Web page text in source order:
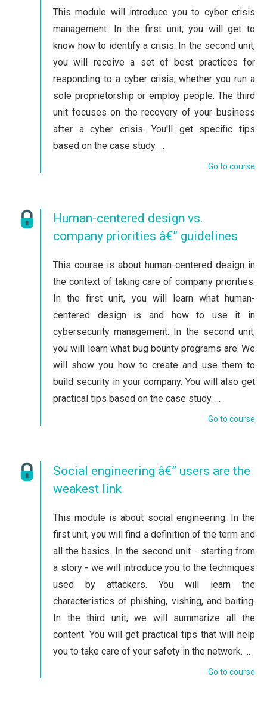
This module will introduce you to cyber crisis
management. In the first unit, you will get to
know how to identify a crisis. In the second unit,
you will receive a set of best practices for
responding to a cyber crisis, whether you run a
sole proprietorship or employ people. The third
unit focuses on the recovery of your business
after a cyber crisis. You'll get specific tips
based on the case study. ...
Go to course
Human-centered design vs.
company priorities â€” guidelines
This course is about human-centered design in
the context of taking care of company priorities.
In the first unit, you will learn what human-
centered design is and how to use it in
cybersecurity management. In the second unit,
you will learn what bug bounty programs are. We
will show you how to create and use them to
build security in your company. You will also get
practical tips based on the case study. ...
Go to course
Social engineering â€” users are the
weakest link
This module is about social engineering. In the
first unit, you will find a definition of the term and
all the basics. In the second unit - starting from
a story - we will introduce you to the techniques
used by attackers. You will learn the
characteristics of phishing, vishing, and baiting.
In the third unit, we will summarize all the
content. You will get practical tips that will help
you to take care of your safety in the network. ...
Go to course